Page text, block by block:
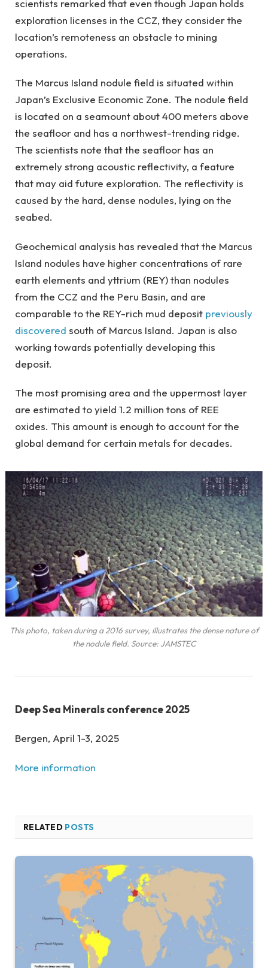
scientists remarked that even though Japan holds
exploration licenses in the CCZ, they consider the
location’s remoteness an obstacle to mining
operations.
The Marcus Island nodule field is situated within
Japan’s Exclusive Economic Zone. The nodule field
is located on a seamount about 400 meters above
the seafloor and has a northwest-trending ridge.
The scientists note that the seafloor has an
extremely strong acoustic reflectivity, a feature
that may aid future exploration. The reflectivity is
caused by the hard, dense nodules, lying on the
seabed.
Geochemical analysis has revealed that the Marcus
Island nodules have higher concentrations of rare
earth elements and yttrium (REY) than nodules
from the CCZ and the Peru Basin, and are
comparable to the REY-rich mud deposit previously
discovered south of Marcus Island. Japan is also
working towards potentially developing this
deposit.
The most promising area and the uppermost layer
are estimated to yield 1.2 million tons of REE
oxides. This amount is enough to account for the
global demand for certain metals for decades.
This photo, taken during a 2016 survey, illustrates the dense nature of
the nodule field. Source: JAMSTEC
Deep Sea Minerals conference 2025
Bergen, April 1-3, 2025
More information
RELATED POSTS